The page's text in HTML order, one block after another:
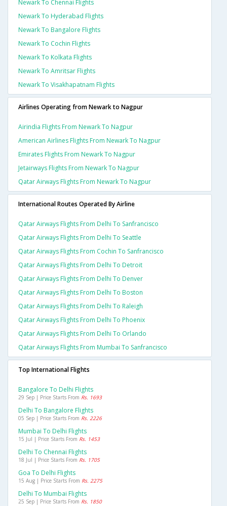
Newark To Chennai Flights
Newark To Hyderabad Flights
Newark To Bangalore Flights
Newark To Cochin Flights
Newark To Kolkata Flights
Newark To Amritsar Flights
Newark To Visakhapatnam Flights
Airlines Operating from Newark to Nagpur
Airindia Flights From Newark To Nagpur
American Airlines Flights From Newark To Nagpur
Emirates Flights From Newark To Nagpur
Jetairways Flights From Newark To Nagpur
Qatar Airways Flights From Newark To Nagpur
International Routes Operated By Airline
Qatar Airways Flights From Delhi To Sanfrancisco
Qatar Airways Flights From Delhi To Seattle
Qatar Airways Flights From Cochin To Sanfrancisco
Qatar Airways Flights From Delhi To Detroit
Qatar Airways Flights From Delhi To Denver
Qatar Airways Flights From Delhi To Boston
Qatar Airways Flights From Delhi To Raleigh
Qatar Airways Flights From Delhi To Phoenix
Qatar Airways Flights From Delhi To Orlando
Qatar Airways Flights From Mumbai To Sanfrancisco
Top International Flights
Bangalore To Delhi Flights
29 Sep | Price Starts From Rs. 1693
Delhi To Bangalore Flights
05 Sep | Price Starts From Rs. 2226
Mumbai To Delhi Flights
15 Jul | Price Starts From Rs. 1453
Delhi To Chennai Flights
18 Jul | Price Starts From Rs. 1705
Goa To Delhi Flights
15 Aug | Price Starts From Rs. 2275
Delhi To Mumbai Flights
25 Sep | Price Starts From Rs. 1850